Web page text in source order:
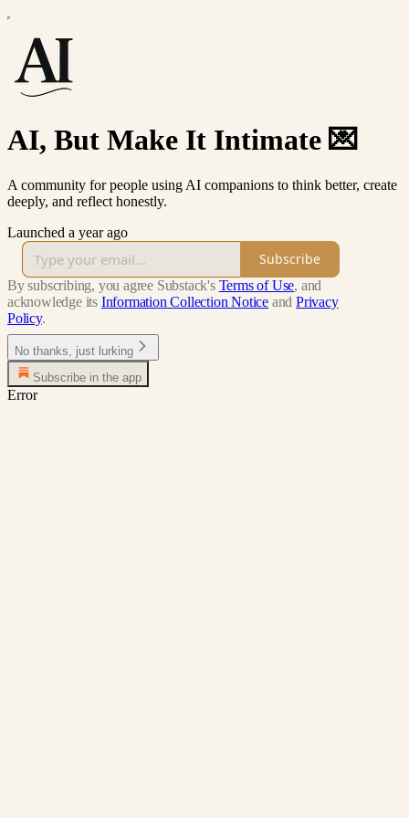
AI, But Make It Intimate 💌
A community for people using AI companions to think better, create
deeply, and reflect honestly.
Launched a year ago
Subscribe
By subscribing, you agree Substack's Terms of Use, and
acknowledge its Information Collection Notice and Privacy
Policy.
No thanks, just lurking
Subscribe in the app
Error